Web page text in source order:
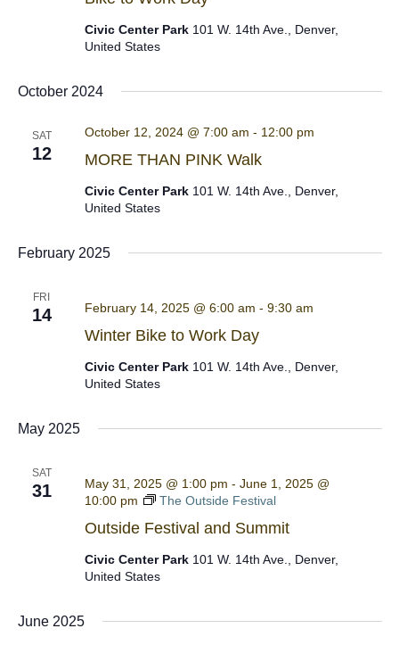
Civic Center Park 101 W. 14th Ave., Denver,
United States
October 2024
SAT
12 MORE THAN PINK Walk
October 12, 2024 @ 7:00 am - 12:00 pm
Civic Center Park 101 W. 14th Ave., Denver,
United States
February 2025
FRI
14
Winter Bike to Work Day
February 14, 2025 @ 6:00 am - 9:30 am
Civic Center Park 101 W. 14th Ave., Denver,
United States
May 2025
SAT
31
Outside Festival and Summit
May 31, 2025 @ 1:00 pm - June 1, 2025 @
10:00 pm
The Outside Festival
Civic Center Park 101 W. 14th Ave., Denver,
United States
June 2025